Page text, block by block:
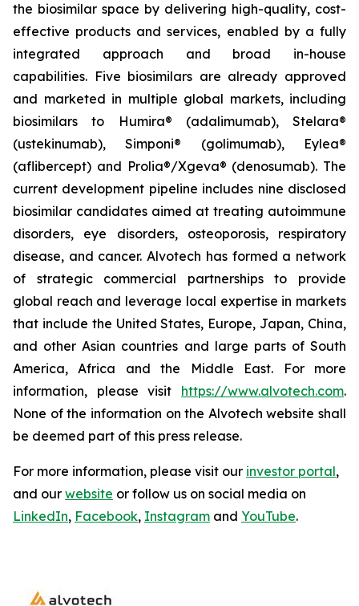
the biosimilar space by delivering high-quality, cost-
effective products and services, enabled by a fully
integrated approach and broad in-house
capabilities. Five biosimilars are already approved
and marketed in multiple global markets, including
biosimilars to Humira® (adalimumab), Stelara®
(ustekinumab), Simponi® (golimumab), Eylea®
(aflibercept) and Prolia®/Xgeva® (denosumab). The
current development pipeline includes nine disclosed
biosimilar candidates aimed at treating autoimmune
disorders, eye disorders, osteoporosis, respiratory
disease, and cancer. Alvotech has formed a network
of strategic commercial partnerships to provide
global reach and leverage local expertise in markets
that include the United States, Europe, Japan, China,
and other Asian countries and large parts of South
America, Africa and the Middle East. For more
information, please visit https://www.alvotech.com.
None of the information on the Alvotech website shall
be deemed part of this press release.
For more information, please visit our investor portal,
and our website or follow us on social media on
LinkedIn, Facebook, Instagram and YouTube.